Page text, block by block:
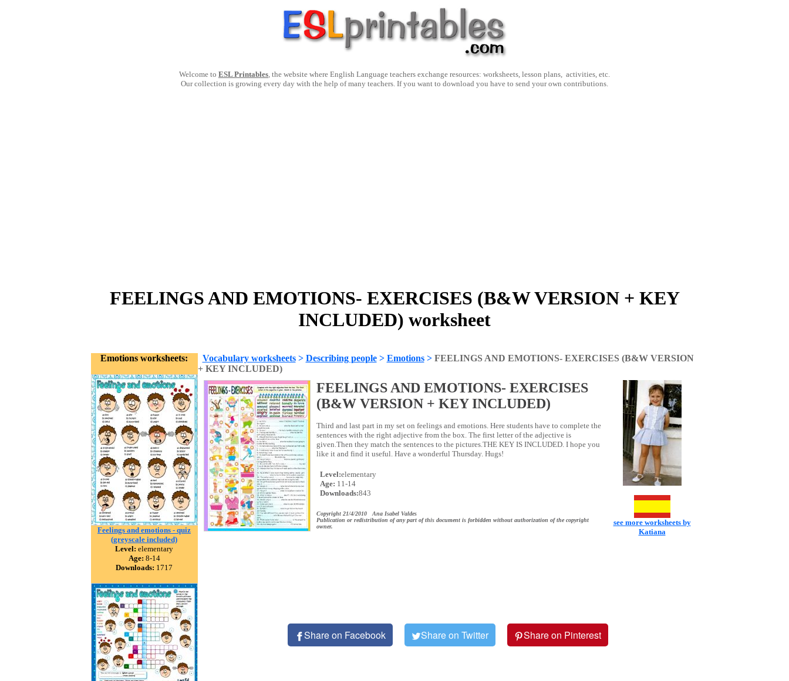
Welcome to ESL Printables, the website where English Language teachers exchange resources: worksheets, lesson plans, activities, etc.
Our collection is growing every day with the help of many teachers. If you want to download you have to send your own contributions.
FEELINGS AND EMOTIONS- EXERCISES (B&W VERSION + KEY
INCLUDED) worksheet
Emotions worksheets:
Feelings and emotions - quiz
(greyscale included)
Level: elementary
Age: 8-14
Downloads: 1717
Vocabulary worksheets> Describing people> Emotions> FEELINGS AND EMOTIONS- EXERCISES (B&W VERSION
+ KEY INCLUDED)
FEELINGS AND EMOTIONS- EXERCISES
(B&W VERSION + KEY INCLUDED)
Third and last part in my set on feelings and emotions. Here students have to complete the
sentences with the right adjective from the box. The first letter of the adjective is
given.Then they match the sentences to the pictures.THE KEY IS INCLUDED. I hope you
like it and find it useful. Have a wonderful Thursday. Hugs!
Level:elementary
Age: 11-14
Downloads:843
Copyright 21/4/2010 Ana Isabel Valdes
Publication or redistribution of any part of this document is forbidden without authorization of the copyright
owner.
see more worksheets by
Katiana
Share on Facebook Share on Twitter Share on Pinterest